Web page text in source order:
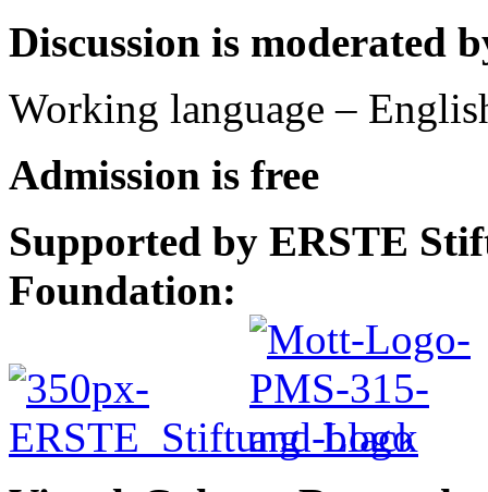
Discussion is moderated
Working language –
Admission is free
Supported by ERSTE
Foundation: